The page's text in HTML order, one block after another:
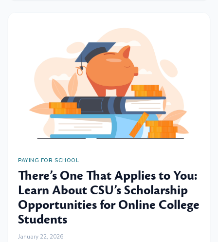
PAYING FOR SCHOOL
There’s One That Applies to You:
Learn About CSU’s Scholarship
Opportunities for Online College
Students
January 22, 2026